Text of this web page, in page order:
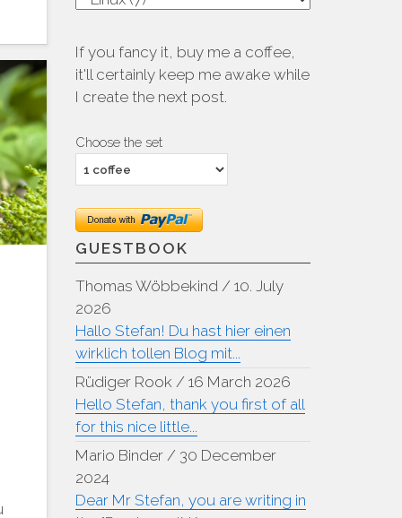
If you fancy it, buy me a coffee,
it'll certainly keep me awake while
I create the next post.
Choose the set
GUESTBOOK
Thomas Wöbbekind / 10. July
2026
Hallo Stefan! Du hast hier einen
wirklich tollen Blog mit...
Rüdiger Rook / 16 March 2026
Hello Stefan, thank you first of all
for this nice little...
Mario Binder/ 30 December
2024
Dear Mr Stefan, you are writing in